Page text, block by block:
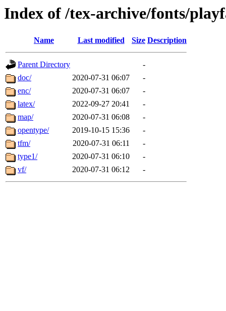
Index of /tex-archive/fonts/
Name Last modified Size Description
Parent Directory
-
doc/
2020-07-31 06:07
-
enc/
2020-07-31 06:07
-
latex/
2022-09-27 20:41
-
map/
2020-07-31 06:08
-
opentype/
2019-10-15 15:36
-
tfm/
2020-07-31 06:11
-
type1/
2020-07-31 06:10
-
vf/
2020-07-31 06:12 -